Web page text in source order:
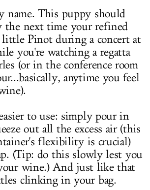
name. This puppy should
the next time your refined
little Pinot during a concert at
you're watching a regatta
(or in the conference room
anytime you feel
to use: simply pour in
out all the excess air (this
flexibility is crucial)
(Tip: do this slowly lest you
wine.) And just like that
clinking in your bag.